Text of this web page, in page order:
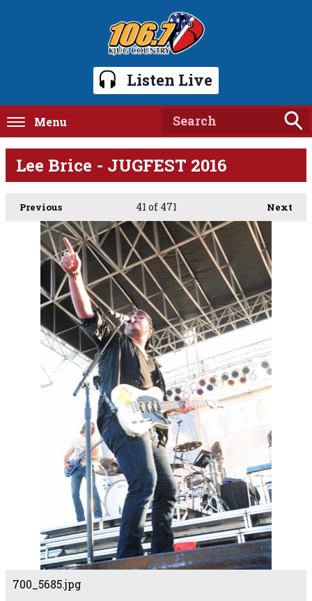
Listen Live
Menu
Lee Brice - JUGFEST 2016
Previous Next
41 of 471
700_5685.jpg